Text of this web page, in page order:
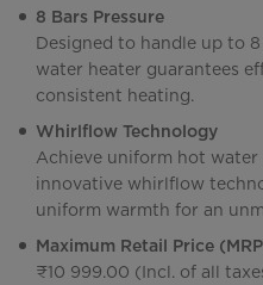
8 Bars Pressure
Designed to handle up to
water heater guarantees
consistent heating.
Whirlflow Technology
Achieve uniform hot
innovative whirlflow
uniform warmth for an
Maximum Retail Price
₹10 999.00 (Incl. of all